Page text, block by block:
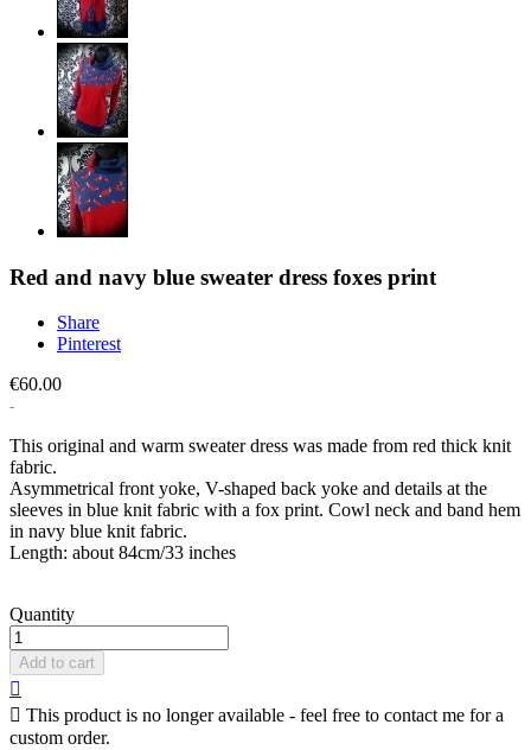
Red and navy blue sweater dress foxes print
Share
Pinterest
€60.00
This original and warm sweater dress was made from red thick knit
fabric.
Asymmetrical front yoke, V-shaped back yoke and details at the
sleeves in blue knit fabric with a fox print. Cowl neck and band hem
in navy blue knit fabric.
Length: about 84cm/33 inches
Quantity
Add to cart

 This product is no longer available - feel free to contact me for a
custom order.